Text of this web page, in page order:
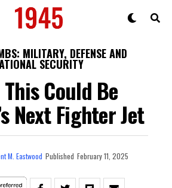
MILITARY, DEFENSE AND
SECURITY
Could Be
Next Fighter Jet
M. Eastwood Published February 11, 2025